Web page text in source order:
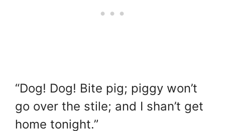
“Dog! Dog! Bite pig; piggy won’t
go over the stile; and I shan’t get
home tonight.”